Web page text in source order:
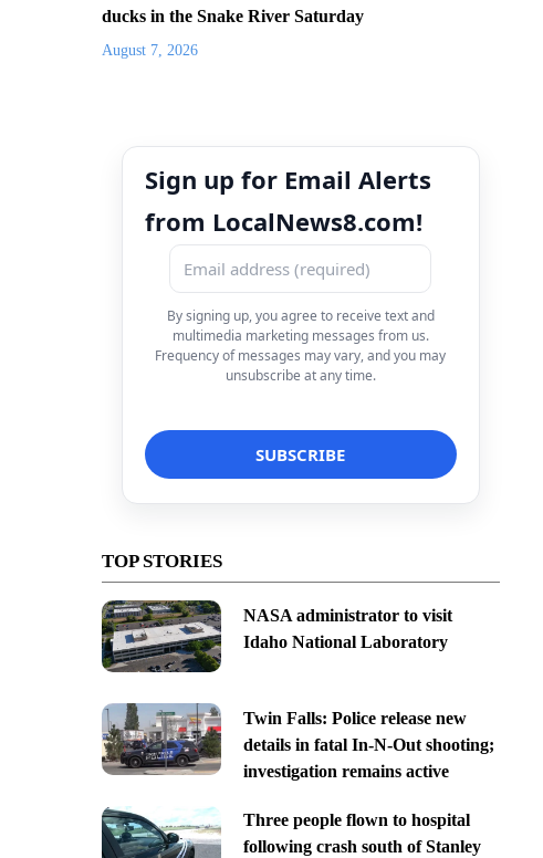
ducks in the Snake River Saturday
August 7, 2026
Sign up for Email Alerts
from LocalNews8.com!
By signing up, you agree to receive text and
multimedia marketing messages from us.
Frequency of messages may vary, and you may
unsubscribe at any time.
TOP STORIES
NASA administrator to visit
Idaho National Laboratory
Twin Falls: Police release new
details in fatal In-N-Out shooting;
investigation remains active
Three people flown to hospital
following crash south of Stanley